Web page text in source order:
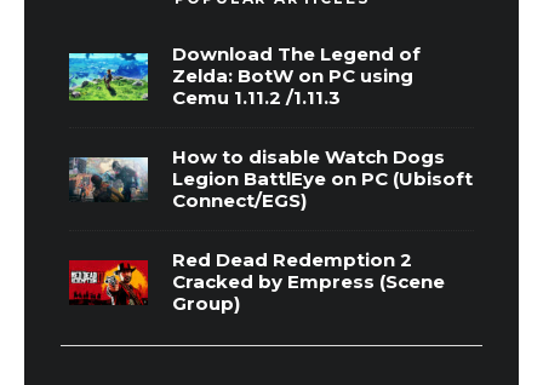
Download The Legend of
Zelda: BotW on PC using
Cemu 1.11.2 /1.11.3
How to disable Watch Dogs
Legion BattlEye on PC (Ubisoft
Connect/EGS)
Red Dead Redemption 2
Cracked by Empress (Scene
Group)